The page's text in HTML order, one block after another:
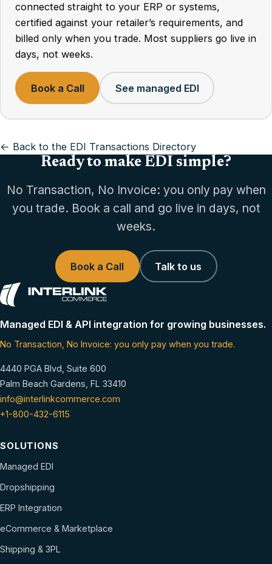
connected straight to your ERP or systems,
certified against your retailer’s requirements, and
billed only when you trade. Most suppliers go live in
days, not weeks.
Book a Call See managed EDI
← Back to the EDI Transactions Directory
Ready to make EDI simple?
No Transaction, No Invoice: you only pay when
you trade. Book a call and go live in days, not
weeks.
Book a Call Talk to us
Managed EDI & API integration for growing businesses.
No Transaction, No Invoice: you only pay when you trade.
4440 PGA Blvd, Suite 600
Palm Beach Gardens, FL 33410
info@interlinkcommerce.com
+1-800-432-6115
SOLUTIONS
Managed EDI
Dropshipping
ERP Integration
eCommerce & Marketplace
Shipping & 3PL